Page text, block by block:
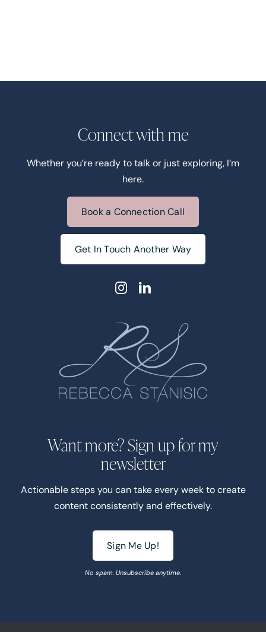
Connect with me
Whether you’re ready to talk or just exploring, I’m
here.
Book a Connection Call
Get In Touch Another Way
Want more? Sign up for my
newsletter
Actionable steps you can take every week to create
content consistently and effectively.
Sign Me Up!
No spam. Unsubscribe anytime.